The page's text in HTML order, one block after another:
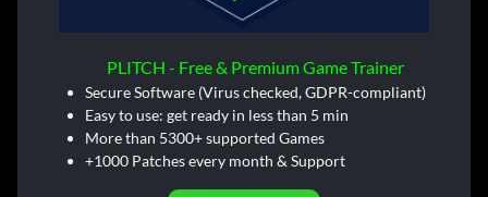
PLITCH - Free & Premium Game Trainer
Secure Software (Virus checked, GDPR-compliant)
Easy to use: get ready in less than 5 min
More than 5300+ supported Games
+1000 Patches every month & Support